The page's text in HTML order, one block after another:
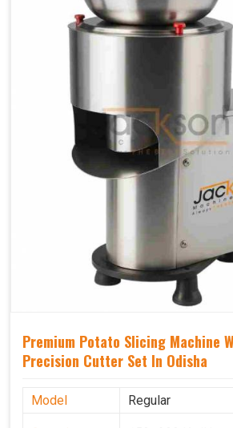
Premium Potato Slicing Machine
Precision Cutter Set In Odisha
Model Regular